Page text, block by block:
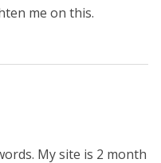
me on this.
My site is 2 month